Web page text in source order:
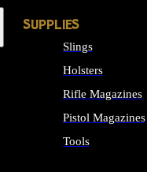
SUPPLIES
Slings
Holsters
Rifle Magazines
Pistol Magazines
Tools